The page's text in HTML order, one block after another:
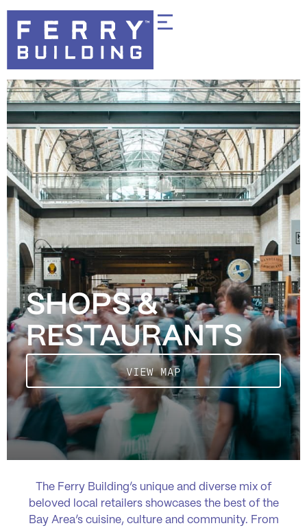
SHOPS &
RESTAURANTS
VIEW MAP
The Ferry Building’s unique and diverse mix of
beloved local retailers showcases the best of the
Bay Area’s cuisine, culture and community. From